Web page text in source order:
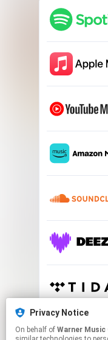
Privacy Notice
On behalf of Warner Music